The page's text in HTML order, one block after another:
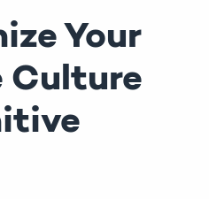
Your
Culture